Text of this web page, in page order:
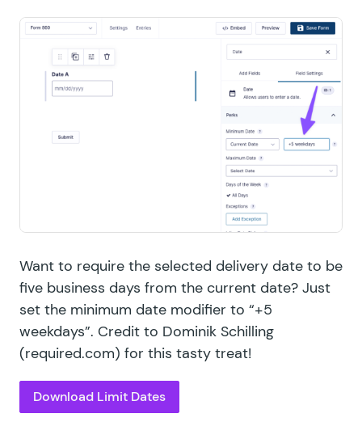
Want to require the selected delivery date to be
five business days from the current date? Just
set the minimum date modifier to “+5
weekdays”. Credit to Dominik Schilling
(required.com) for this tasty treat!
Download Limit Dates